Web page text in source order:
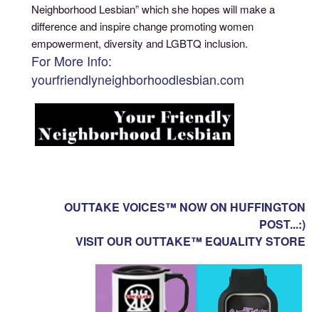
Neighborhood Lesbian” which she hopes will make a
difference and inspire change promoting women
empowerment, diversity and LGBTQ inclusion.
For More Info:
yourfriendlyneighborhoodlesbian.com
OUTTAKE VOICES™ NOW ON HUFFINGTON
POST...:)
VISIT OUR OUTTAKE™ EQUALITY STORE